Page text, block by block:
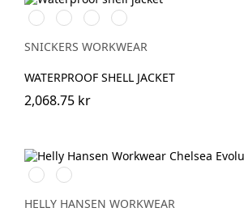
Chiliröd/Svart
Svart/Svart
Khakigrön/Svart
Marinblå/Svart
SNICKERS WORKWEAR
WATERPROOF SHELL JACKET
2,068.75 kr
591
NAVY
991
BLACK
HELLY HANSEN WORKWEAR